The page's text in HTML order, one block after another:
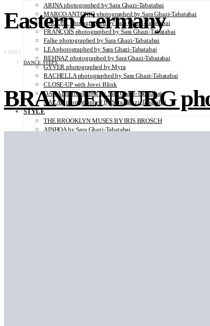
ARINA photographed by Sara Ghazi-Tabatabai
MARCO ANTONIO photographed by Sara Ghazi-Tabatabai
NAOUEL photographed by Sara Ghazi-Tabatabai
FRANÇOIS photographed by Sara Ghazi-Tabatabai
Falke photographed by Sara Ghazi-Tabatabai
LEA photographed by Sara Ghazi-Tabatabai
BEHNAZ photographed by Sara Ghazi-Tabatabai
GYVER photographed by Myra
RACHELLA photographed by Sara Ghazi-Tabatabai
CLOSE-UP with Jovei Blink
DANA photographed by Sara Ghazi-Tabatabai
NAZAR photographed by Sara Ghazi-Tabatabai
STYLE
THE BROOKLYN MUSES BY IRIS BROSCH
AINHOA by Sara Ghazi-Tabatabai
Eastern Germany
1 POST
DANCE STEPS
BRANDENBURG